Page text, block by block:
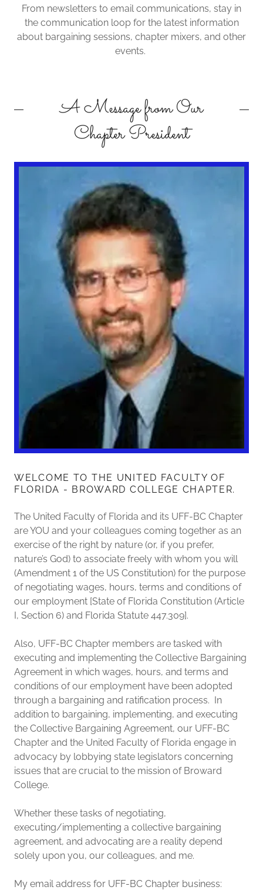
From newsletters to email communications, stay in
the communication loop for the latest information
about bargaining sessions, chapter mixers, and other
events.
A Message from Our
Chapter President
WELCOME TO THE UNITED FACULTY OF
FLORIDA - BROWARD COLLEGE CHAPTER.
The United Faculty of Florida and its UFF-BC Chapter
are YOU and your colleagues coming together as an
exercise of the right by nature (or, if you prefer,
nature’s God) to associate freely with whom you will
(Amendment 1 of the US Constitution) for the purpose
of negotiating wages, hours, terms and conditions of
our employment [State of Florida Constitution (Article
I, Section 6) and Florida Statute 447.309].
Also, UFF-BC Chapter members are tasked with
executing and implementing the Collective Bargaining
Agreement in which wages, hours, and terms and
conditions of our employment have been adopted
through a bargaining and ratification process. In
addition to bargaining, implementing, and executing
the Collective Bargaining Agreement, our UFF-BC
Chapter and the United Faculty of Florida engage in
advocacy by lobbying state legislators concerning
issues that are crucial to the mission of Broward
College.
Whether these tasks of negotiating,
executing/implementing a collective bargaining
agreement, and advocating are a reality depend
solely upon you, our colleagues, and me.
My email address for UFF-BC Chapter business: